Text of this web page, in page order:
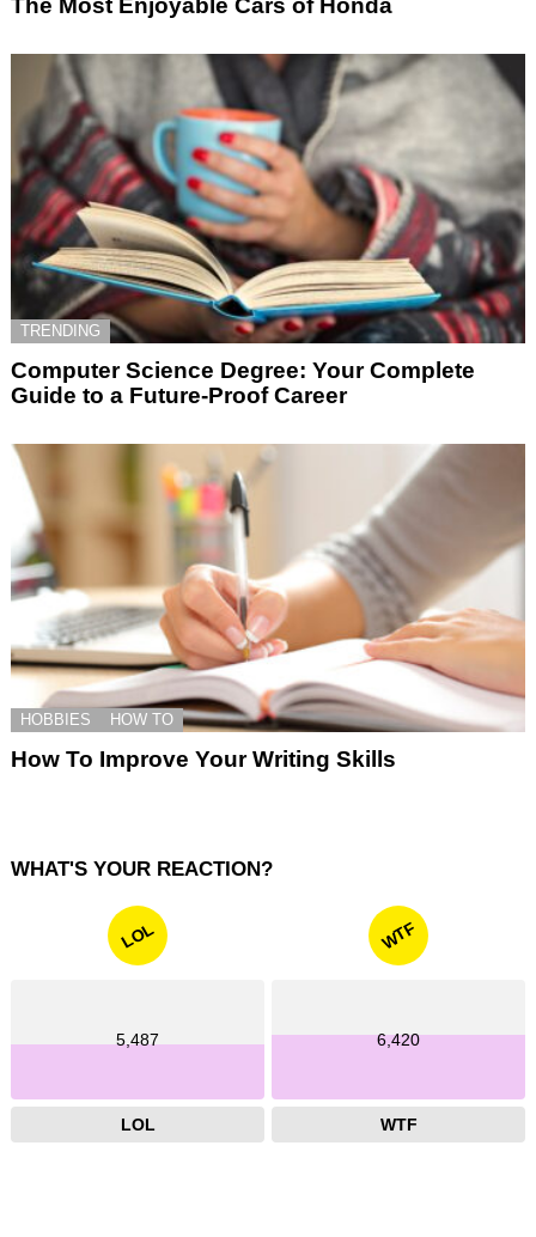
The Most Enjoyable Cars of Honda
TRENDING
Computer Science Degree: Your Complete
Guide to a Future-Proof Career
HOBBIES HOW TO
How To Improve Your Writing Skills
WHAT'S YOUR REACTION?
LOL
5,487
LOL
WTF
6,420
WTF